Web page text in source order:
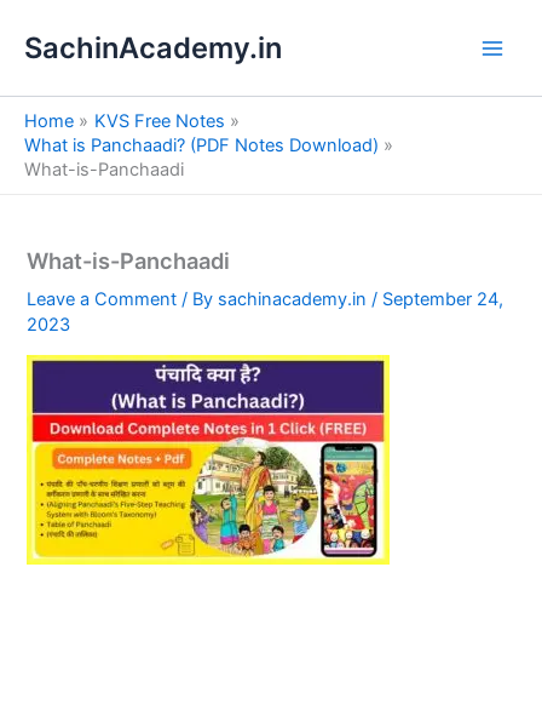
SachinAcademy.in
Home
KVS Free Notes
What is Panchaadi? (PDF Notes Download)
What-is-Panchaadi
What-is-Panchaadi
Leave a Comment / By sachinacademy.in/ September 24,
2023
e
a
h